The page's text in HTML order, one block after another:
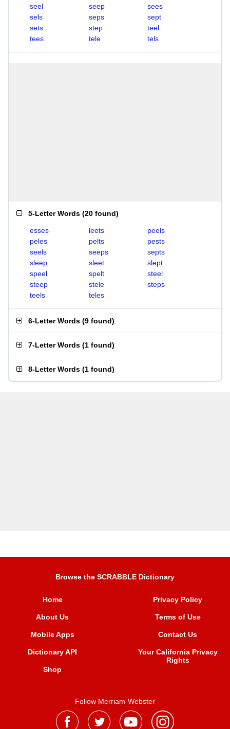
seel
seep
sees
sels
seps
sept
sets
step
teel
tees
tele tels
5-Letter Words (20 found)
esses leets
peels
peles
pelts
pests
seels
seeps
septs
sleep
sleet
slept
speel
spelt
steel
steep
stele
steps
teels
teles
6-Letter Words (9 found)
7-Letter Words (1 found)
8-Letter Words (1 found)
Browse the SCRABBLE Dictionary
Home
About Us
Mobile Apps
Dictionary API
Shop
Privacy Policy
Terms of Use
Contact Us
Your California Privacy
Rights
Follow Merriam-Webster